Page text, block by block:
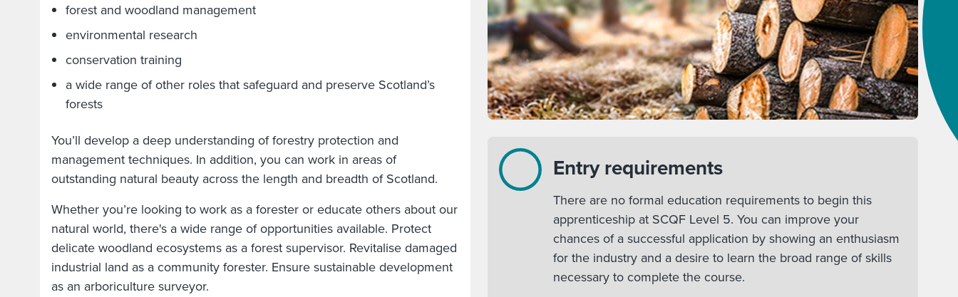
forest and woodland management
environmental research
conservation training
a wide range of other roles that safeguard and preserve Scotland’s
forests
You’ll develop a deep understanding of forestry protection and
management techniques. In addition, you can work in areas of
outstanding natural beauty across the length and breadth of Scotland.
Whether you’re looking to work as a forester or educate others about our
natural world, there's a wide range of opportunities available. Protect
delicate woodland ecosystems as a forest supervisor. Revitalise damaged
industrial land as a community forester. Ensure sustainable development
as an arboriculture surveyor.
Entry requirements
There are no formal education requirements to begin this
apprenticeship at SCQF Level 5. You can improve your
chances of a successful application by showing an enthusiasm
for the industry and a desire to learn the broad range of skills
necessary to complete the course.